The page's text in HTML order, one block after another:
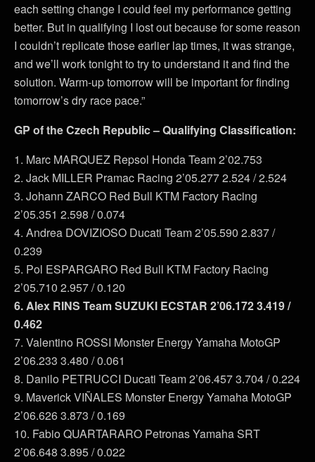
each setting change I could feel my performance getting
better. But in qualifying I lost out because for some reason
I couldn’t replicate those earlier lap times, it was strange,
and we’ll work tonight to try to understand it and find the
solution. Warm-up tomorrow will be important for finding
tomorrow’s dry race pace.”
GP of the Czech Republic – Qualifying Classification:
1. Marc MARQUEZ Repsol Honda Team 2’02.753
2. Jack MILLER Pramac Racing 2’05.277 2.524 / 2.524
3. Johann ZARCO Red Bull KTM Factory Racing
2’05.351 2.598 / 0.074
4. Andrea DOVIZIOSO Ducati Team 2’05.590 2.837 /
0.239
5. Pol ESPARGARO Red Bull KTM Factory Racing
2’05.710 2.957 / 0.120
6. Alex RINS Team SUZUKI ECSTAR 2’06.172 3.419 /
0.462
7. Valentino ROSSI Monster Energy Yamaha MotoGP
2’06.233 3.480 / 0.061
8. Danilo PETRUCCI Ducati Team 2’06.457 3.704 / 0.224
9. Maverick VIÑALES Monster Energy Yamaha MotoGP
2’06.626 3.873 / 0.169
10. Fabio QUARTARARO Petronas Yamaha SRT
2’06.648 3.895 / 0.022